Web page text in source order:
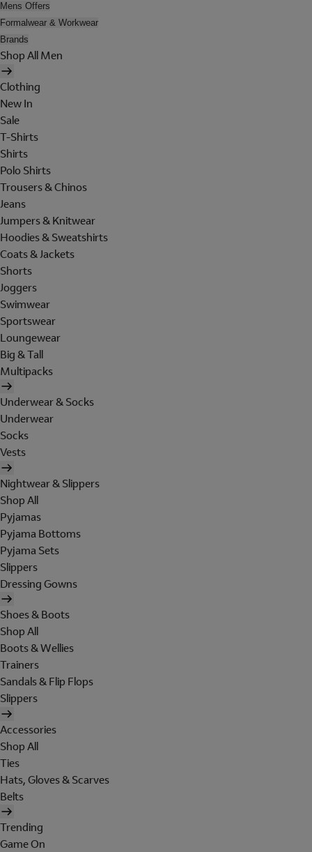
Mens Offers
Formalwear & Workwear
Brands
Shop All Men
Clothing
New In
Sale
T-Shirts
Shirts
Polo Shirts
Trousers & Chinos
Jeans
Jumpers & Knitwear
Hoodies & Sweatshirts
Coats & Jackets
Shorts
Joggers
Swimwear
Sportswear
Loungewear
Big & Tall
Multipacks
Underwear & Socks
Underwear
Socks
Vests
Nightwear & Slippers
Shop All
Pyjamas
Pyjama Bottoms
Pyjama Sets
Slippers
Dressing Gowns
Shoes & Boots
Shop All
Boots & Wellies
Trainers
Sandals & Flip Flops
Slippers
Accessories
Shop All
Ties
Hats, Gloves & Scarves
Belts
Trending
Game On